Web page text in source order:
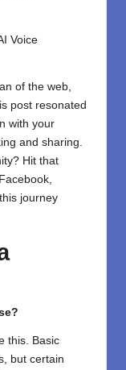
Voice
of the web,
post resonated
with your
and sharing.
Hit that
Facebook,
this journey
this. Basic
but certain